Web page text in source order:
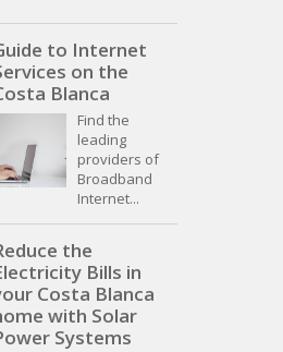
to Internet
on the
Blanca
Find the
leading
providers of
Broadband
Internet...
the
Bills in
Costa Blanca
with Solar
Systems